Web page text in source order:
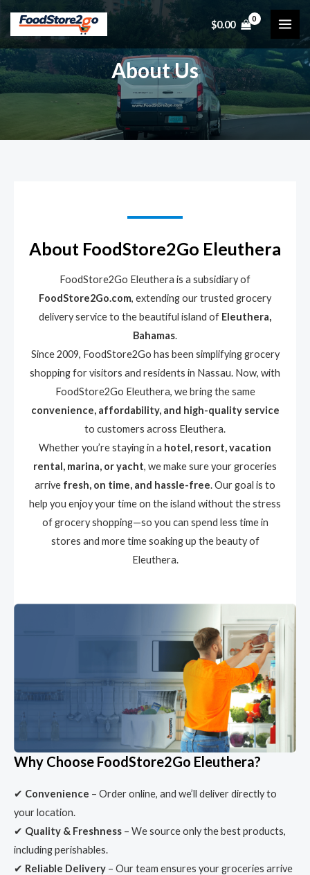
content
$0.00
About Us
About FoodStore2Go Eleuthera
FoodStore2Go Eleuthera is a subsidiary of
FoodStore2Go.com, extending our trusted grocery
delivery service to the beautiful island of Eleuthera,
Bahamas.
Since 2009, FoodStore2Go has been simplifying grocery
shopping for visitors and residents in Nassau. Now, with
FoodStore2Go Eleuthera, we bring the same
convenience, affordability, and high-quality service
to customers across Eleuthera.
Whether you’re staying in a hotel, resort, vacation
rental, marina, or yacht, we make sure your groceries
arrive fresh, on time, and hassle-free. Our goal is to
help you enjoy your time on the island without the stress
of grocery shopping—so you can spend less time in
stores and more time soaking up the beauty of
Eleuthera.
Why Choose FoodStore2Go Eleuthera?
✔ Convenience – Order online, and we’ll deliver directly to
your location.
✔ Quality & Freshness – We source only the best products,
including perishables.
✔ Reliable Delivery – Our team ensures your groceries arrive